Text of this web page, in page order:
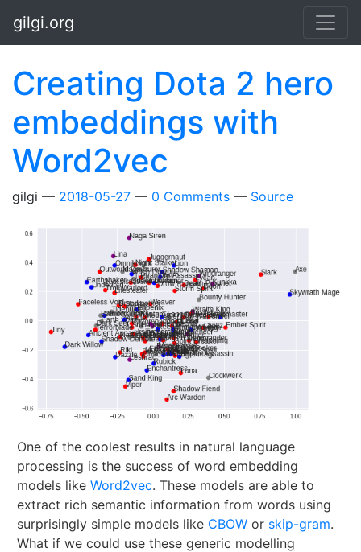
gilgi.org
Creating Dota 2 hero
embeddings with
Word2vec
gilgi 2018-05-27 0 Comments Source
One of the coolest results in natural language
processing is the success of word embedding
models like Word2vec. These models are able to
extract rich semantic information from words using
surprisingly simple models like CBOW or skip-gram.
What if we could use these generic modelling